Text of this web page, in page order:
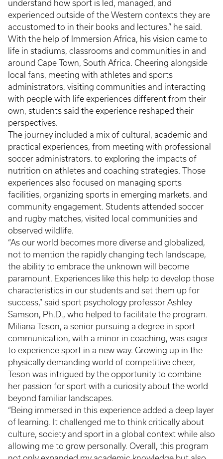
understand how sport is led, managed, and
experienced outside of the Western contexts they are
accustomed to in their books and lectures,” he said.
With the help of Immersion Africa, his vision came to
life in stadiums, classrooms and communities in and
around Cape Town, South Africa. Cheering alongside
local fans, meeting with athletes and sports
administrators, visiting communities and interacting
with people with life experiences different from their
own, students said the experience reshaped their
perspectives.
The journey included a mix of cultural, academic and
practical experiences, from meeting with professional
soccer administrators. to exploring the impacts of
nutrition on athletes and coaching strategies. Those
experiences also focused on managing sports
facilities, organizing sports in emerging markets. and
community engagement. Students attended soccer
and rugby matches, visited local communities and
observed wildlife.
“As our world becomes more diverse and globalized,
not to mention the rapidly changing tech landscape,
the ability to embrace the unknown will become
paramount. Experiences like this help to develop those
characteristics in our students and set them up for
success,” said sport psychology professor Ashley
Samson, Ph.D., who helped to facilitate the program.
Miliana Teson, a senior pursuing a degree in sport
communication, with a minor in coaching, was eager
to experience sport in a new way. Growing up in the
physically demanding world of competitive cheer,
Teson was intrigued by the opportunity to combine
her passion for sport with a curiosity about the world
beyond familiar landscapes.
“Being immersed in this experience added a deep layer
of learning. It challenged me to think critically about
culture, society and sport in a global context while also
allowing me to grow personally. Overall, this program